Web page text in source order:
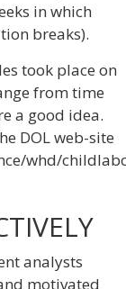
in which
breaks).
took place on
from time
a good idea.
DOL web-site
whd/
analysts
motivated